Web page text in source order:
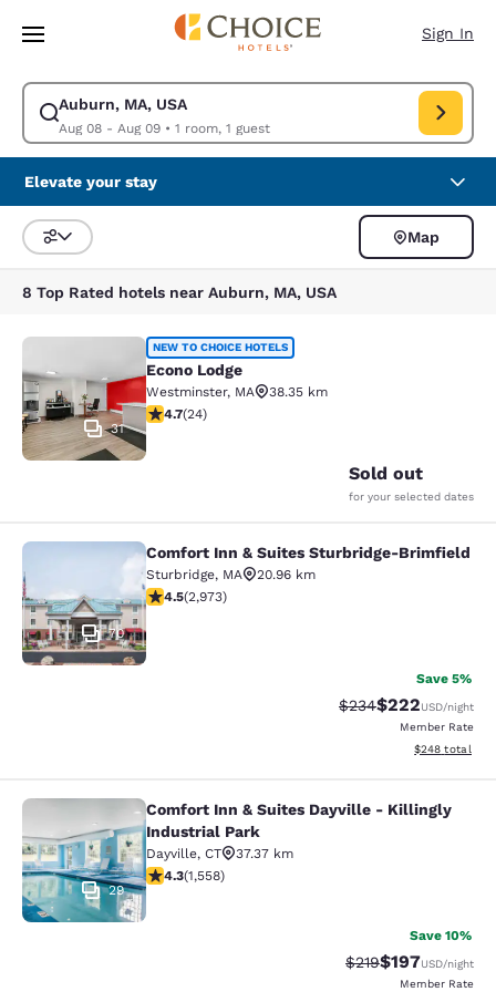
Skip To Main Content
Sign In
Auburn, MA, USA
Aug 08 - Aug 09• 1 room, 1 guest
Modify search for Auburn, MA, USA. Check in date Aug 08, Check out
Elevate your stay
Sort and Filter
Map
8 Top Rated hotels near Auburn, MA, USA
Econo Lodge
31
NEW TO CHOICE HOTELS
Econo Lodge
Westminster, MA
38.35 km
4.71 stars rating. Exceptional. 24 reviews
4.7(24)
Sold out
for your selected dates
Comfort Inn & Suites Sturbridge-
70
Comfort Inn & Suites Sturbridge-Brimfield
Sturbridge, MA
20.96 km
4.48 stars rating. Excellent. 2973 reviews
4.5(2,973)
Save 5%
Strikethrough Rate:
$234Discounted
$222USD/night
Member Rate
View
$248 total
Comfort Inn & Suites Dayville -
29
Comfort Inn & Suites Dayville - Killingly
Industrial Park
Dayville, CT
37.37 km
4.27 stars rating. Excellent. 1558 reviews
4.3(1,558)
Save 10%
Strikethrough Rate:
$219Discounted
$197USD/night
Member Rate